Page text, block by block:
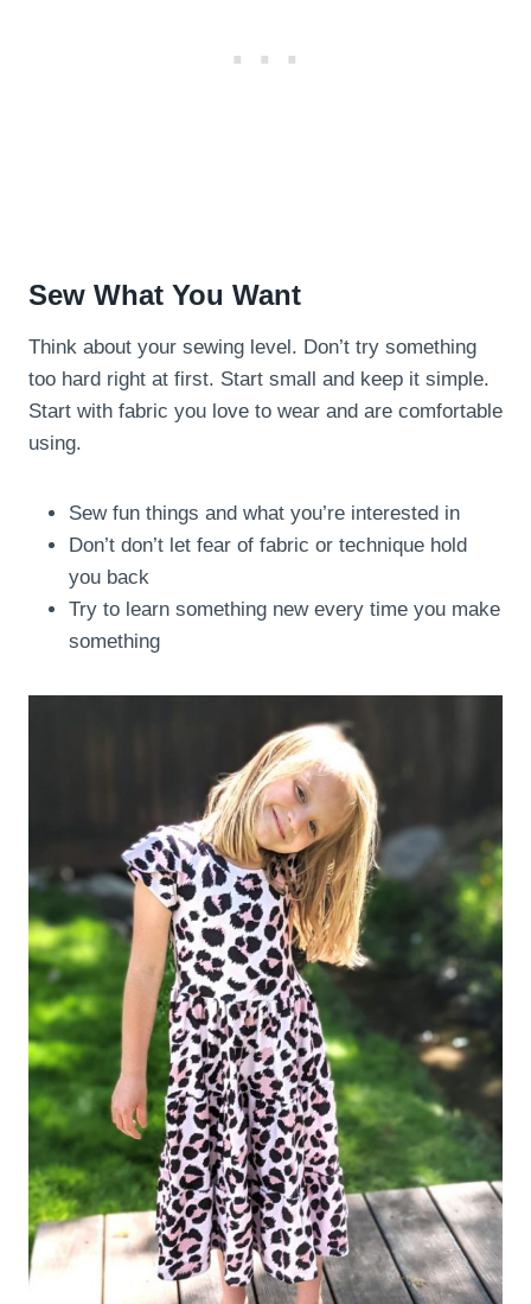
Sew What You Want
Think about your sewing level. Don’t try something
too hard right at first. Start small and keep it simple.
Start with fabric you love to wear and are comfortable
using.
Sew fun things and what you’re interested in
Don’t don’t let fear of fabric or technique hold
you back
Try to learn something new every time you make
something